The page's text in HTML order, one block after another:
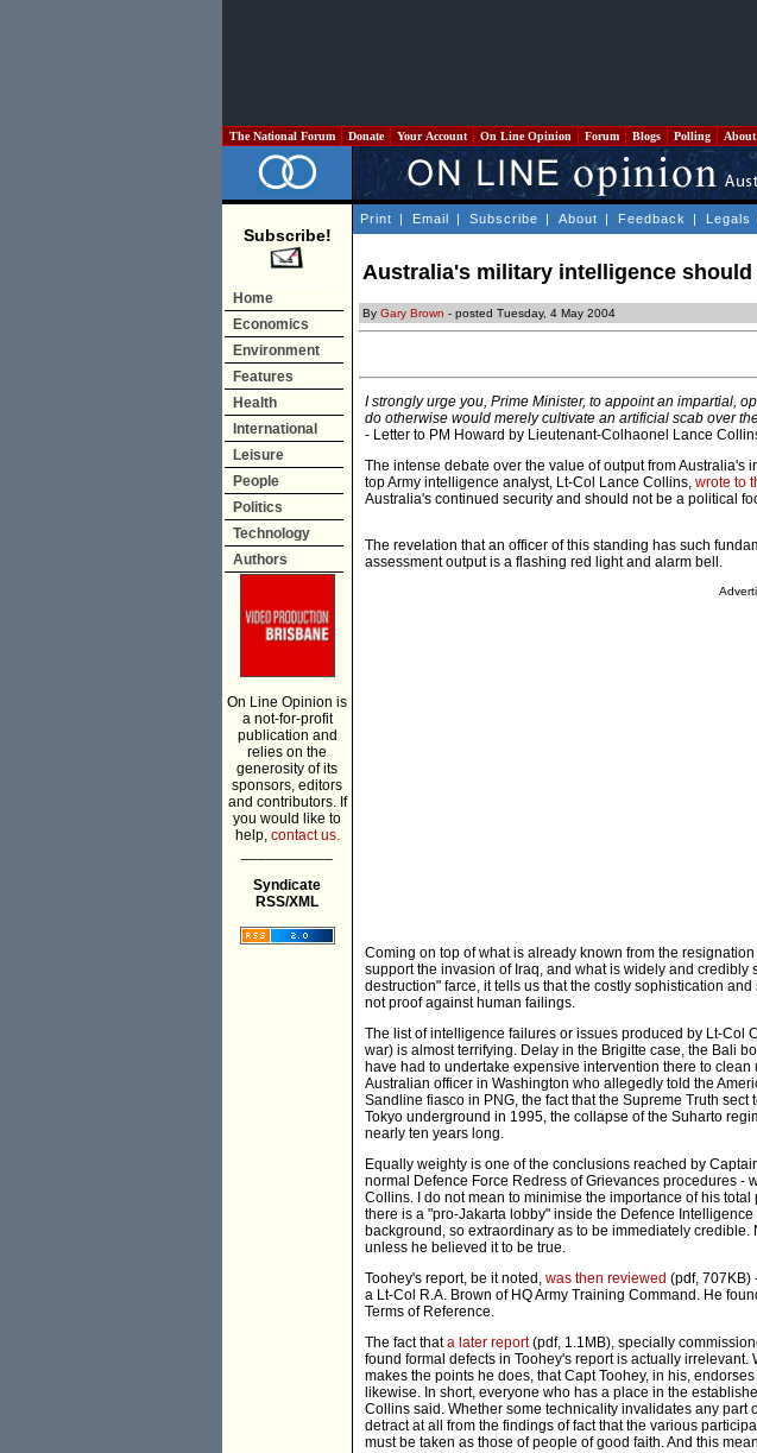
The National Forum Donate Your Account On Line Opinion Forum Blogs Polling About
Subscribe!
Home
Economics
Environment
Features
Health
International
Leisure
People
Politics
Technology
Authors
On Line Opinion is
a not-for-profit
publication and
relies on the
generosity of its
sponsors, editors
and contributors. If
you would like to
help, contact us.
Syndicate
RSS/XML
Print | Email | Subscribe | About | Feedback | Legals
Australia's military intelligence should
By Gary Brown - posted Tuesday, 4 May 2004
I strongly urge you, Prime Minister, to appoint an impartial,
do otherwise would merely cultivate an artificial scab over
- Letter to PM Howard by Lieutenant-Colhaonel Lance
The intense debate over the value of output from
top Army intelligence analyst, Lt-Col Lance Collins, wrote to
Australia's continued security and should not be a political
The revelation that an officer of this standing has such
assessment output is a flashing red light and alarm bell.
Coming on top of what is already known from the
support the invasion of Iraq, and what is widely and
destruction" farce, it tells us that the costly sophistication
not proof against human failings.
The list of intelligence failures or issues produced by Lt-Col
war) is almost terrifying. Delay in the Brigitte case, the Bali
have had to undertake expensive intervention there to
Australian officer in Washington who allegedly told the
Sandline fiasco in PNG, the fact that the Supreme Truth
Tokyo underground in 1995, the collapse of the Suharto
nearly ten years long.
Equally weighty is one of the conclusions reached by
normal Defence Force Redress of Grievances procedures -
Collins. I do not mean to minimise the importance of his
there is a "pro-Jakarta lobby" inside the Defence
background, so extraordinary as to be immediately
unless he believed it to be true.
Toohey's report, be it noted, was then reviewed (pdf, 707KB)
a Lt-Col R.A. Brown of HQ Army Training Command. He
Terms of Reference.
The fact thata later report(pdf, 1.1MB), specially
found formal defects in Toohey's report is actually
makes the points he does, that Capt Toohey, in his,
likewise. In short, everyone who has a place in the
Collins said. Whether some technicality invalidates any
detract at all from the findings of fact that the various
must be taken as those of people of good faith. And this